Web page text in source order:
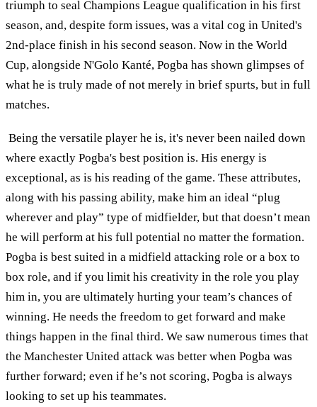
triumph to seal Champions League qualification in his first
season, and, despite form issues, was a vital cog in United's
2nd-place finish in his second season. Now in the World
Cup, alongside N'Golo Kanté, Pogba has shown glimpses of
what he is truly made of not merely in brief spurts, but in full
matches.
Being the versatile player he is, it's never been nailed down
where exactly Pogba's best position is. His energy is
exceptional, as is his reading of the game. These attributes,
along with his passing ability, make him an ideal “plug
wherever and play” type of midfielder, but that doesn’t mean
he will perform at his full potential no matter the formation.
Pogba is best suited in a midfield attacking role or a box to
box role, and if you limit his creativity in the role you play
him in, you are ultimately hurting your team’s chances of
winning. He needs the freedom to get forward and make
things happen in the final third. We saw numerous times that
the Manchester United attack was better when Pogba was
further forward; even if he’s not scoring, Pogba is always
looking to set up his teammates.